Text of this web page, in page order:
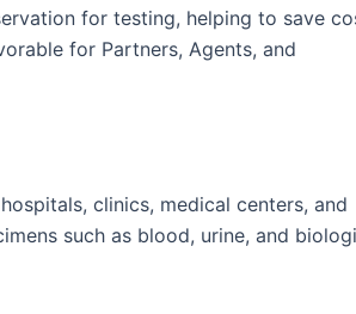
for testing, helping to save
for Partners, Agents, and
clinics, medical centers, and
such as blood, urine, and